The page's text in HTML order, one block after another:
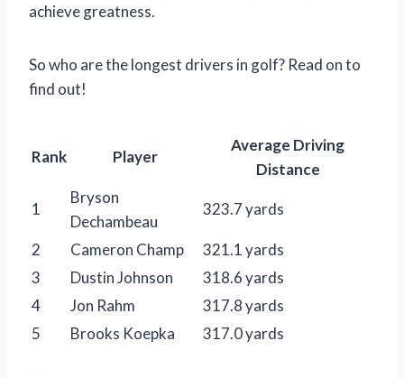
achieve greatness.
So who are the longest drivers in golf? Read on to
find out!
Rank Player
Average Driving
Distance
1
Bryson
Dechambeau
323.7 yards
2 Cameron Champ
321.1 yards
3
Dustin Johnson
318.6 yards
4
Jon Rahm
317.8 yards
5
Brooks Koepka 317.0 yards